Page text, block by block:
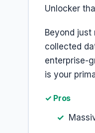
Unlocker
Beyond
collected
enterprise-
is your
✓ Pros